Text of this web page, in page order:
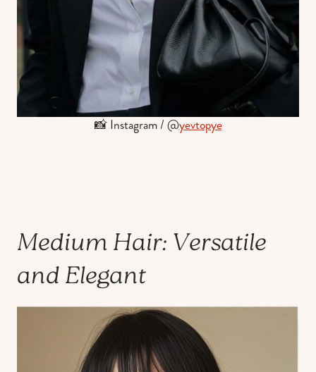
📸 Instagram / @yevtopye
Medium Hair: Versatile
and Elegant